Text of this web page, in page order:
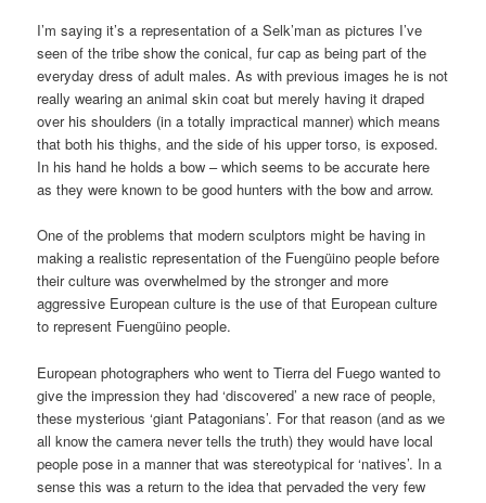
I’m saying it’s a representation of a Selk’man as pictures I’ve
seen of the tribe show the conical, fur cap as being part of the
everyday dress of adult males. As with previous images he is not
really wearing an animal skin coat but merely having it draped
over his shoulders (in a totally impractical manner) which means
that both his thighs, and the side of his upper torso, is exposed.
In his hand he holds a bow – which seems to be accurate here
as they were known to be good hunters with the bow and arrow.
One of the problems that modern sculptors might be having in
making a realistic representation of the Fuengüino people before
their culture was overwhelmed by the stronger and more
aggressive European culture is the use of that European culture
to represent Fuengüino people.
European photographers who went to Tierra del Fuego wanted to
give the impression they had ‘discovered’ a new race of people,
these mysterious ‘giant Patagonians’. For that reason (and as we
all know the camera never tells the truth) they would have local
people pose in a manner that was stereotypical for ‘natives’. In a
sense this was a return to the idea that pervaded the very few